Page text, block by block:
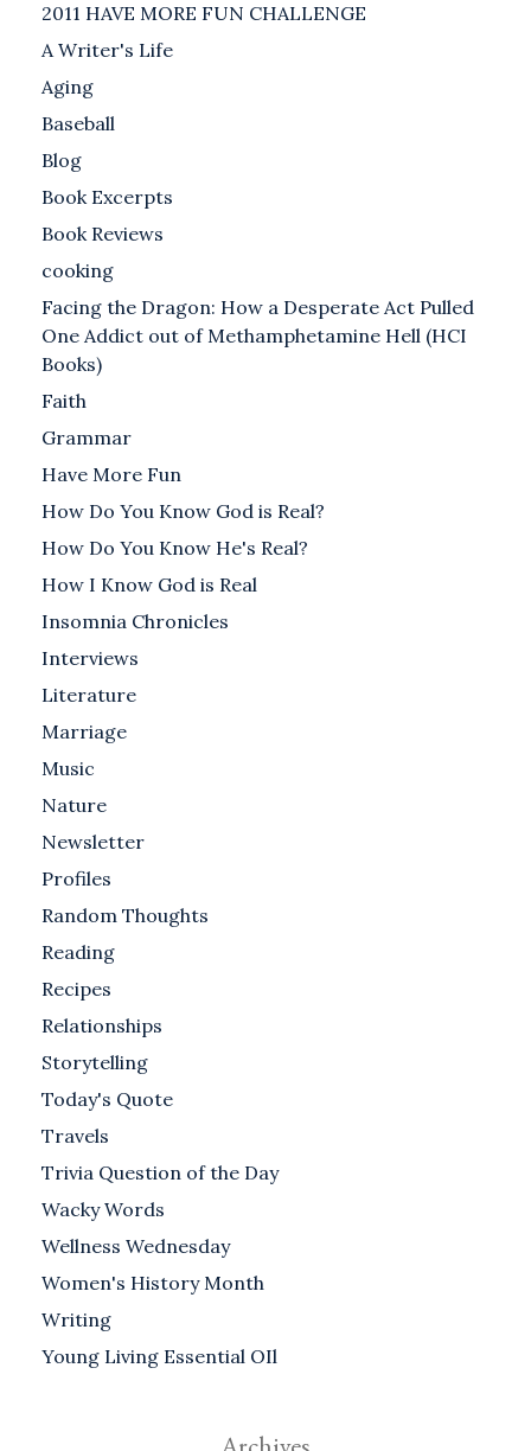
2011 HAVE MORE FUN CHALLENGE
A Writer's Life
Aging
Baseball
Blog
Book Excerpts
Book Reviews
cooking
Facing the Dragon: How a Desperate Act Pulled
One Addict out of Methamphetamine Hell (HCI
Books)
Faith
Grammar
Have More Fun
How Do You Know God is Real?
How Do You Know He's Real?
How I Know God is Real
Insomnia Chronicles
Interviews
Literature
Marriage
Music
Nature
Newsletter
Profiles
Random Thoughts
Reading
Recipes
Relationships
Storytelling
Today's Quote
Travels
Trivia Question of the Day
Wacky Words
Wellness Wednesday
Women's History Month
Writing
Young Living Essential OIl